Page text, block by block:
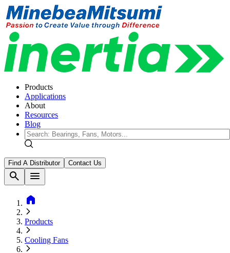
Products
Applications
About
Resources
Blog
Find A Distributor Contact Us
search
menu
home
Products
Cooling Fans